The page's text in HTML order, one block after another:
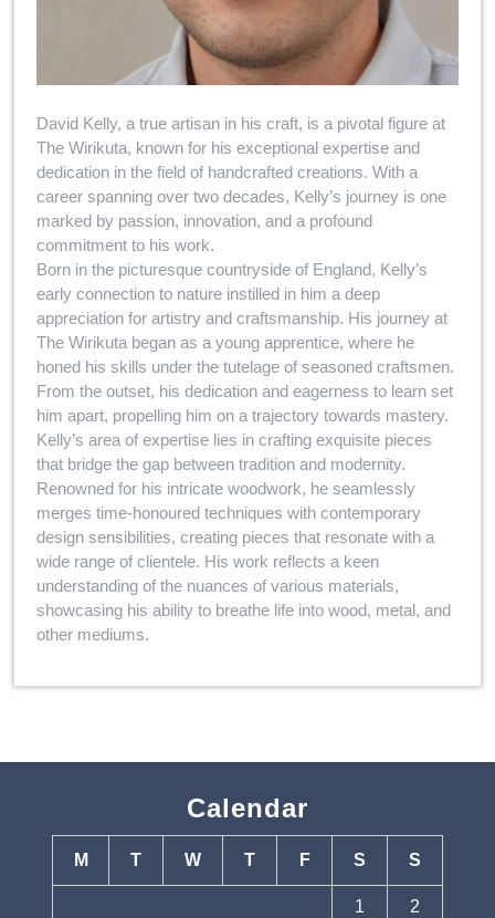
David Kelly, a true artisan in his craft, is a pivotal figure at
The Wirikuta, known for his exceptional expertise and
dedication in the field of handcrafted creations. With a
career spanning over two decades, Kelly’s journey is one
marked by passion, innovation, and a profound
commitment to his work.
Born in the picturesque countryside of England, Kelly’s
early connection to nature instilled in him a deep
appreciation for artistry and craftsmanship. His journey at
The Wirikuta began as a young apprentice, where he
honed his skills under the tutelage of seasoned craftsmen.
From the outset, his dedication and eagerness to learn set
him apart, propelling him on a trajectory towards mastery.
Kelly’s area of expertise lies in crafting exquisite pieces
that bridge the gap between tradition and modernity.
Renowned for his intricate woodwork, he seamlessly
merges time-honoured techniques with contemporary
design sensibilities, creating pieces that resonate with a
wide range of clientele. His work reflects a keen
understanding of the nuances of various materials,
showcasing his ability to breathe life into wood, metal, and
other mediums.
Calendar
M T W T F S S
1 2